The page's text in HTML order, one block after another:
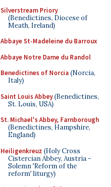
Silverstream Priory
(Benedictines, Diocese of
Meath, Ireland)
Abbaye St-Madeleine du Barroux
Abbaye Notre Dame du Randol
Benedictines of Norcia (Norcia,
Italy)
Saint Louis Abbey(Benedictines,
St. Louis, USA)
St. Michael's Abbey, Farnborough
(Benedictines, Hampshire,
England)
Heiligenkreuz (Holy Cross
Cistercian Abbey, Austria -
Solemn 'Reform of the
reform' liturgy)